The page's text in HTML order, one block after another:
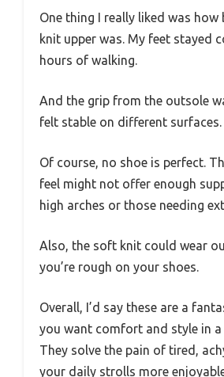
One thing I really liked was how
knit upper was. My feet stayed
hours of walking.
And the grip from the outsole
felt stable on different surfaces.
Of course, no shoe is perfect.
feel might not offer enough
high arches or those needing
Also, the soft knit could wear
you’re rough on your shoes.
Overall, I’d say these are a
you want comfort and style in a
They solve the pain of tired,
your daily strolls more